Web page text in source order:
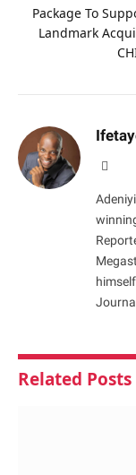
Package To
Landmark
Related Posts